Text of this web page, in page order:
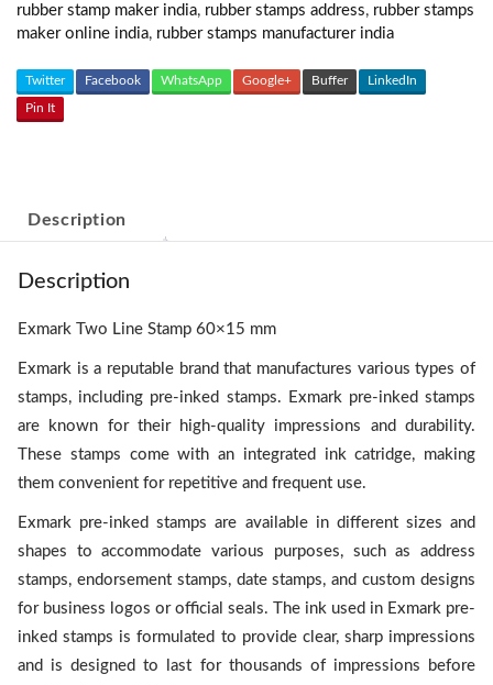
rubber stamp maker india, rubber stamps address, rubber stamps
maker online india, rubber stamps manufacturer india
Twitter Facebook WhatsApp Google+ Buffer LinkedIn
Pin It
Description
Description
Exmark Two Line Stamp 60×15 mm
Exmark is a reputable brand that manufactures various types of
stamps, including pre-inked stamps. Exmark pre-inked stamps
are known for their high-quality impressions and durability.
These stamps come with an integrated ink catridge, making
them convenient for repetitive and frequent use.
Exmark pre-inked stamps are available in different sizes and
shapes to accommodate various purposes, such as address
stamps, endorsement stamps, date stamps, and custom designs
for business logos or official seals. The ink used in Exmark pre-
inked stamps is formulated to provide clear, sharp impressions
and is designed to last for thousands of impressions before